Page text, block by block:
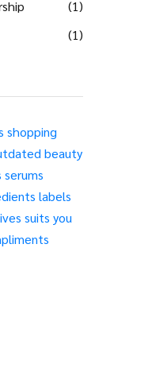
(1)
(1)
shopping
beauty
serums
labels
suits you